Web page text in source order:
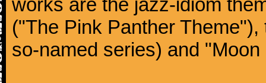
works are the jazz-idiom
("The Pink Panther
so-named series) and